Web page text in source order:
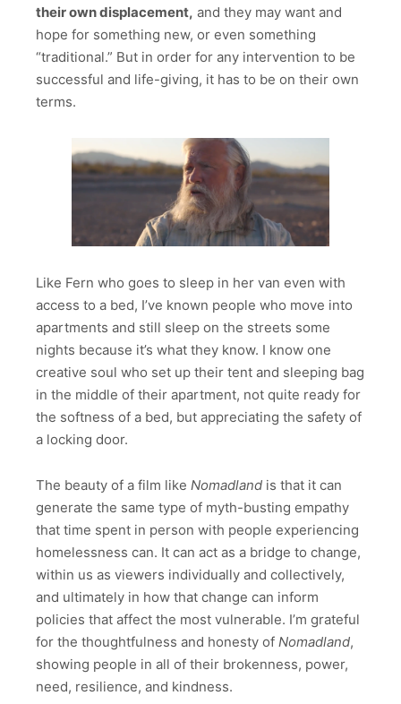
their own displacement, and they may want and
hope for something new, or even something
“traditional.” But in order for any intervention to be
successful and life-giving, it has to be on their own
terms.
Like Fern who goes to sleep in her van even with
access to a bed, I’ve known people who move into
apartments and still sleep on the streets some
nights because it’s what they know. I know one
creative soul who set up their tent and sleeping bag
in the middle of their apartment, not quite ready for
the softness of a bed, but appreciating the safety of
a locking door.
The beauty of a film like Nomadland is that it can
generate the same type of myth-busting empathy
that time spent in person with people experiencing
homelessness can. It can act as a bridge to change,
within us as viewers individually and collectively,
and ultimately in how that change can inform
policies that affect the most vulnerable. I’m grateful
for the thoughtfulness and honesty of Nomadland,
showing people in all of their brokenness, power,
need, resilience, and kindness.